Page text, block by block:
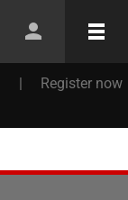
| Register now